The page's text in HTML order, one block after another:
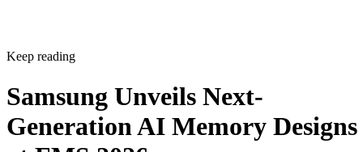
Keep reading
Samsung Unveils Next-
Generation AI Memory Designs